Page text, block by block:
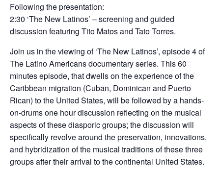
Following the presentation:
2:30 ‘The New Latinos’ – screening and guided
discussion featuring Tito Matos and Tato Torres.
Join us in the viewing of ‘The New Latinos’, episode 4 of
The Latino Americans documentary series. This 60
minutes episode, that dwells on the experience of the
Caribbean migration (Cuban, Dominican and Puerto
Rican) to the United States, will be followed by a hands-
on-drums one hour discussion reflecting on the musical
aspects of these diasporic groups; the discussion will
specifically revolve around the preservation, innovations,
and hybridization of the musical traditions of these three
groups after their arrival to the continental United States.